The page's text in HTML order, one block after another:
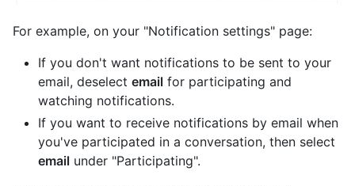
For example, on your "Notification settings" page:
If you don't want notifications to be sent to your
email, deselect email for participating and
watching notifications.
If you want to receive notifications by email when
you've participated in a conversation, then select
email under "Participating".